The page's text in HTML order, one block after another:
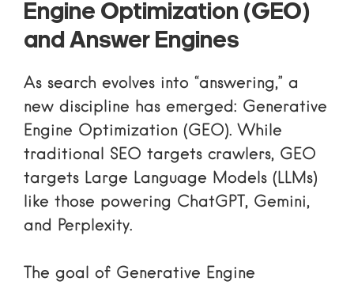
Engine Optimization (GEO)
and Answer Engines
As search evolves into “answering,” a
new discipline has emerged: Generative
Engine Optimization (GEO). While
traditional SEO targets crawlers, GEO
targets Large Language Models (LLMs)
like those powering ChatGPT, Gemini,
and Perplexity.
The goal of Generative Engine